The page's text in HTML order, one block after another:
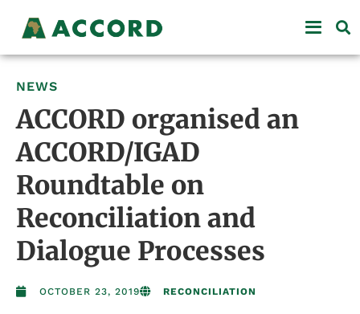
NEWS
ACCORD organised an
ACCORD/IGAD
Roundtable on
Reconciliation and
Dialogue Processes
OCTOBER 23, 2019 RECONCILIATION